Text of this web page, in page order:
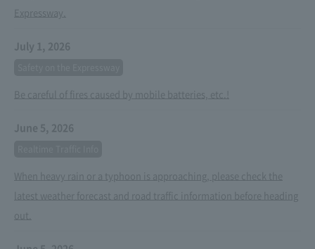
Expressway.
July 1, 2026
Be careful of fires caused by mobile batteries, etc.!
June 5, 2026
When heavy rain or a typhoon is approaching, please check the
latest weather forecast and road traffic information before heading
out.